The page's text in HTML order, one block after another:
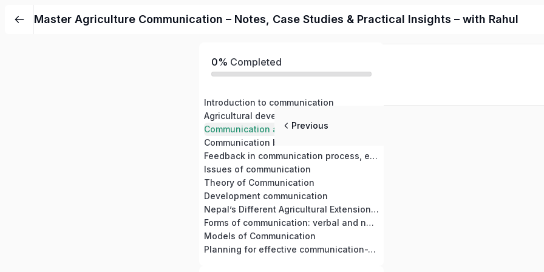
Master Agriculture Communication – Notes, Case Studies & Practical Insights – with Rahul
0% Completed
Introduction to communication
Communication barriers
Feedback in communication process, effect information and feedback in extension education
Issues of communication
Theory of Communication
Development communication
Nepal’s Different Agricultural Extension Systems and Their Impacts
Forms of communication: verbal and non-verbal
Models of Communication
Planning for effective communication-Trend, issues & problem
Previous